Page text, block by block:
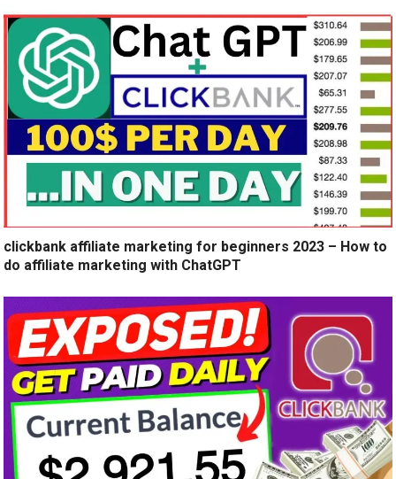
clickbank affiliate marketing for beginners 2023 – How to
do affiliate marketing with ChatGPT